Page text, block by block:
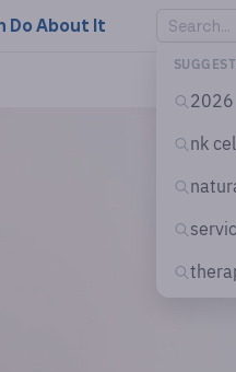
Do About It
2026
nk